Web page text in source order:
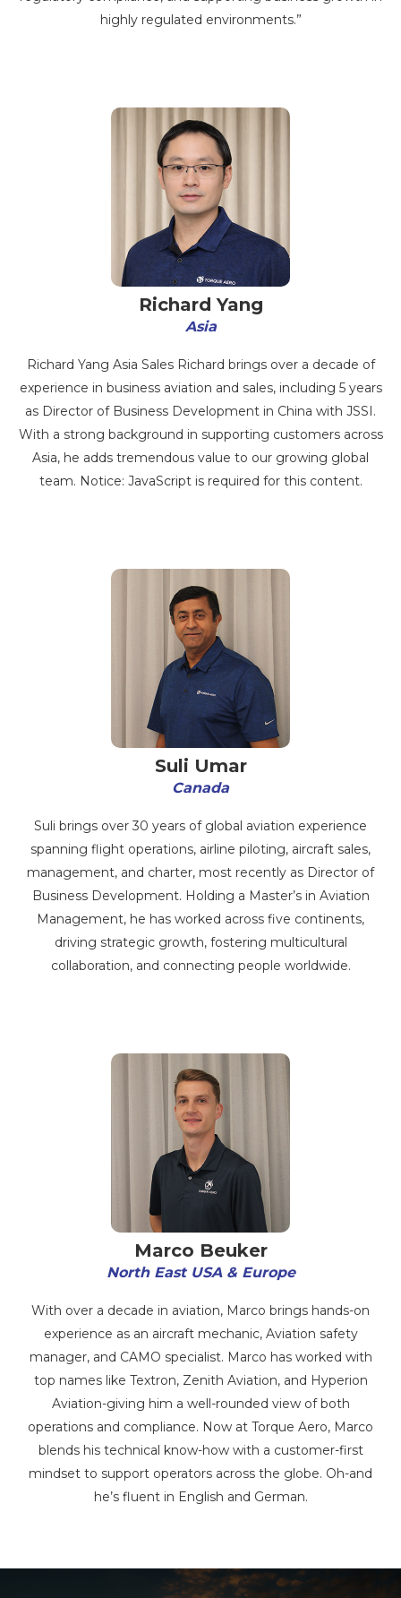
highly regulated environments.”
Richard Yang
Asia
Richard Yang Asia Sales Richard brings over a decade of
experience in business aviation and sales, including 5 years
as Director of Business Development in China with JSSI.
With a strong background in supporting customers across
Asia, he adds tremendous value to our growing global
team. Notice: JavaScript is required for this content.
Suli Umar
Canada
Suli brings over 30 years of global aviation experience
spanning flight operations, airline piloting, aircraft sales,
management, and charter, most recently as Director of
Business Development. Holding a Master’s in Aviation
Management, he has worked across five continents,
driving strategic growth, fostering multicultural
collaboration, and connecting people worldwide.
Marco Beuker
North East USA & Europe
With over a decade in aviation, Marco brings hands-on
experience as an aircraft mechanic, Aviation safety
manager, and CAMO specialist. Marco has worked with
top names like Textron, Zenith Aviation, and Hyperion
Aviation-giving him a well-rounded view of both
operations and compliance. Now at Torque Aero, Marco
blends his technical know-how with a customer-first
mindset to support operators across the globe. Oh-and
he’s fluent in English and German.